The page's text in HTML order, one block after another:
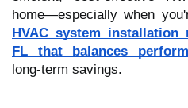
home—especially when
HVAC system installation
FL that balances
long-term savings.